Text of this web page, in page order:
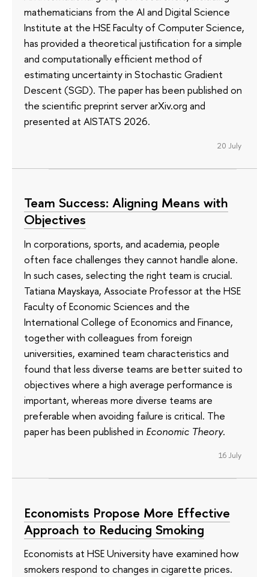
mathematicians from the AI and Digital Science
Institute at the HSE Faculty of Computer Science,
has provided a theoretical justification for a simple
and computationally efficient method of
estimating uncertainty in Stochastic Gradient
Descent (SGD). The paper has been published on
the scientific preprint server arXiv.org and
presented at AISTATS 2026.
20 July
Team Success: Aligning Means with
Objectives
In corporations, sports, and academia, people
often face challenges they cannot handle alone.
In such cases, selecting the right team is crucial.
Tatiana Mayskaya, Associate Professor at the HSE
Faculty of Economic Sciences and the
International College of Economics and Finance,
together with colleagues from foreign
universities, examined team characteristics and
found that less diverse teams are better suited to
objectives where a high average performance is
important, whereas more diverse teams are
preferable when avoiding failure is critical. The
paper has been published in Economic Theory.
16 July
Economists Propose More Effective
Approach to Reducing Smoking
Economists at HSE University have examined how
smokers respond to changes in cigarette prices.